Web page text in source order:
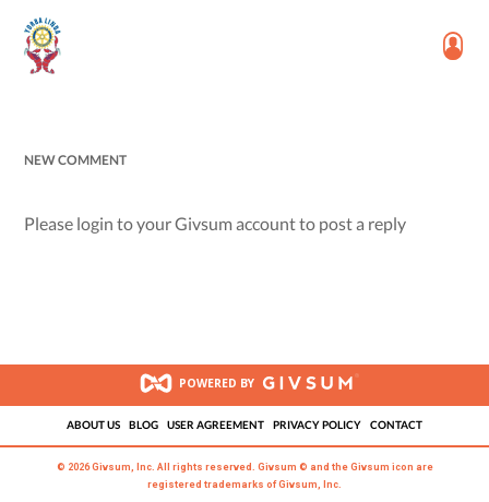
NEW COMMENT
Please login to your Givsum account to post a reply
POWERED BY
ABOUT US BLOG USER AGREEMENT PRIVACY POLICY CONTACT
© 2026 Givsum, Inc. All rights reserved. Givsum © and the Givsum icon are
registered trademarks of Givsum, Inc.